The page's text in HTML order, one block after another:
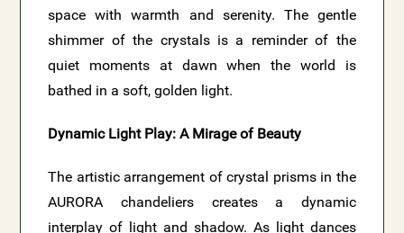
space with warmth and serenity. The gentle
shimmer of the crystals is a reminder of the
quiet moments at dawn when the world is
bathed in a soft, golden light.
Dynamic Light Play: A Mirage of Beauty
The artistic arrangement of crystal prisms in the
AURORA chandeliers creates a dynamic
interplay of light and shadow. As light dances